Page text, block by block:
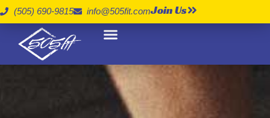
(505) 690-9815 info@505fit.comJoin Us